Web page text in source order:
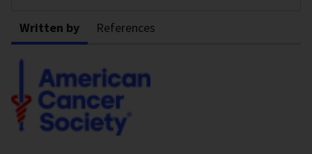
Written by References